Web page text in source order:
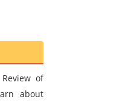
of
about